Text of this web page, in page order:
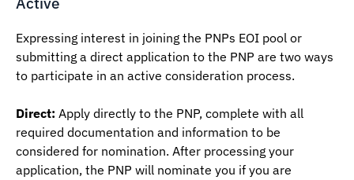
Expressing interest in joining the PNPs EOI pool or
submitting a direct application to the PNP are two ways
to participate in an active consideration process.
Direct: Apply directly to the PNP, complete with all
required documentation and information to be
considered for nomination. After processing your
application, the PNP will nominate you if you are